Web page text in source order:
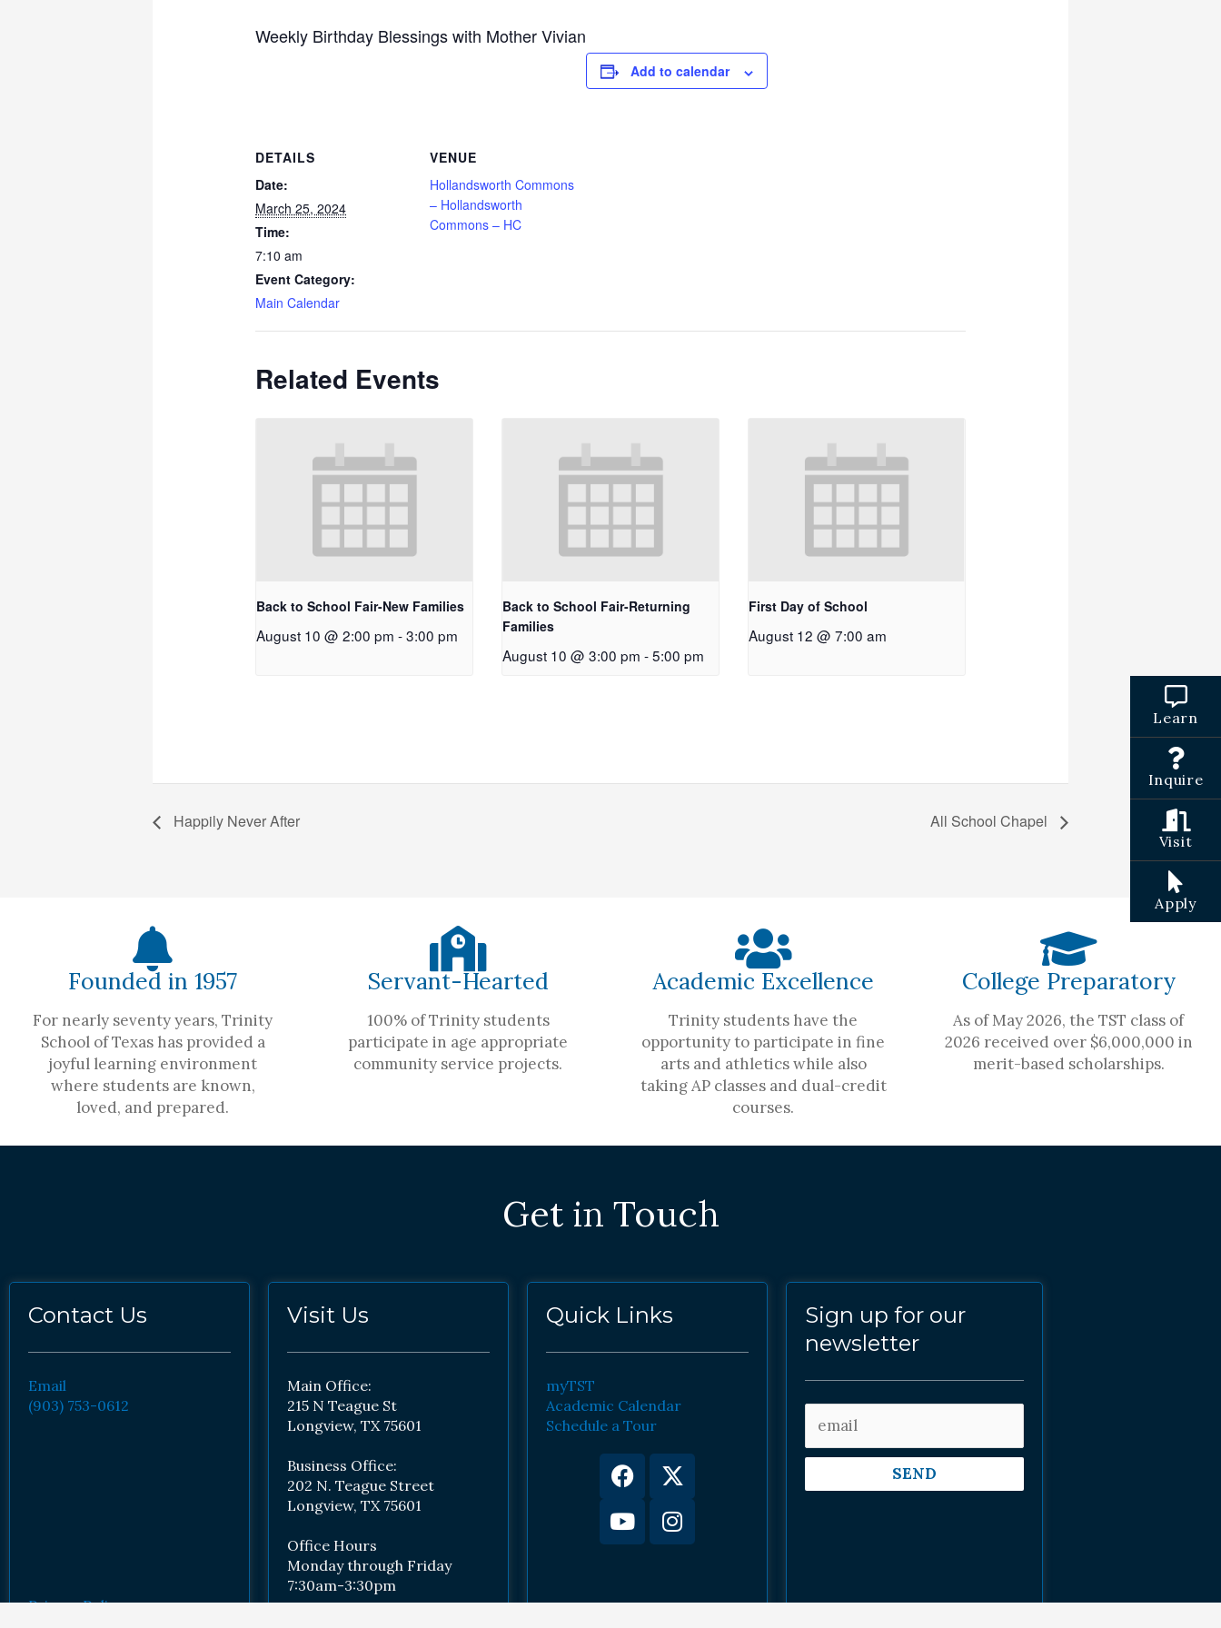
Learn
Inquire
Visit
Apply
Weekly Birthday Blessings with Mother Vivian
Add to calendar
DETAILS
Date:
March 25, 2024
Time:
7:10 am
Event Category:
Main Calendar
VENUE
Hollandsworth Commons
– Hollandsworth
Commons – HC
Related Events
Back to School Fair-New Families
August 10 @ 2:00 pm -3:00 pm
Back to School Fair-Returning
Families
August 10 @ 3:00 pm -5:00 pm
First Day of School
August 12 @ 7:00 am
Happily Never After All School Chapel
Founded in 1957
For nearly seventy years, Trinity
School of Texas has provided a
joyful learning environment
where students are known,
loved, and prepared.
Servant-Hearted
100% of Trinity students
participate in age appropriate
community service projects.
Academic Excellence
Trinity students have the
opportunity to participate in fine
arts and athletics while also
taking AP classes and dual-credit
courses.
College Preparatory
As of May 2026, the TST class of
2026 received over $6,000,000 in
merit-based scholarships.
Get in Touch
Contact Us
Email
(903) 753-0612
Privacy Policy
Visit Us
Main Office:
215 N Teague St
Longview, TX 75601
Business Office:
202 N. Teague Street
Longview, TX 75601
Office Hours
Monday through Friday
7:30am-3:30pm
Quick Links
myTST
Academic Calendar
Schedule a Tour
Facebook
X-
twitter
YoutubeInstagram
Sign up for our
newsletter
SEND